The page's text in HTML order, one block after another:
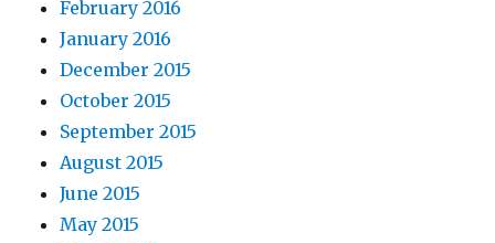
February 2016
January 2016
December 2015
October 2015
September 2015
August 2015
June 2015
May 2015